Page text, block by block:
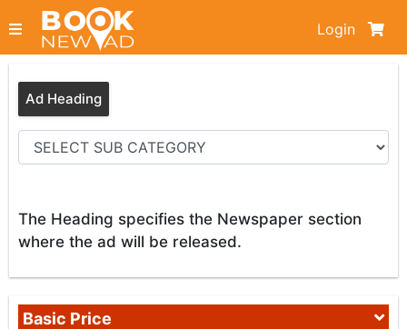
Login
Ad Heading
The Heading specifies the Newspaper section
where the ad will be released.
Basic Price